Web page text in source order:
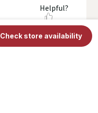
Check store availability